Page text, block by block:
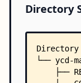
Directory
└── ycd-
├──